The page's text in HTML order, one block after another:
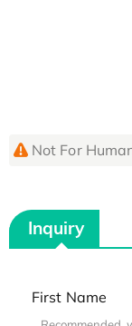
Not For
Inquiry
First Name